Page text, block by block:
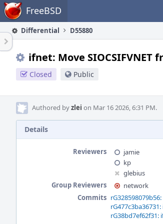
Home FreeBSD
Differential D55880
ifnet: Move
Closed Public
Authored byzlei on Mar 16 2026, 6:31 PM.
Details
Reviewers
jamie
kp
glebius
Group Reviewers
network
Commits
rG38bd7ef62f31: